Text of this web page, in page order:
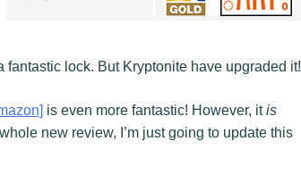
fantastic lock. But Kryptonite have upgraded it!
is even more fantastic! However, itis
new review, I’m just going to update this